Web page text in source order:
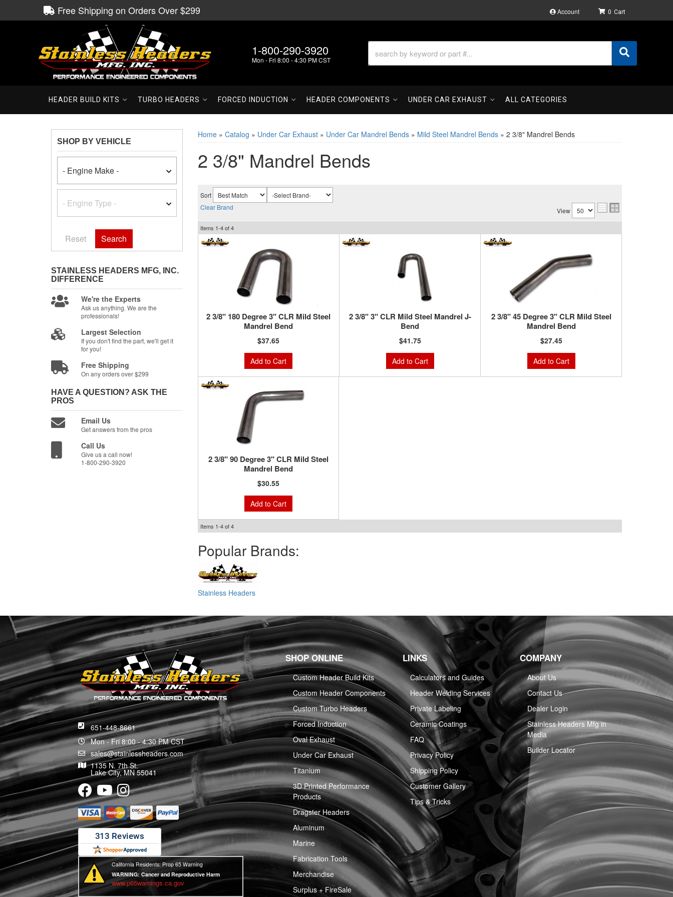
Free Shipping on Orders Over $299 Account
1-800-290-3920
Mon - Fri 8:00 - 4:30 PM CST
0
HEADER BUILD KITS TURBO HEADERS FORCED INDUCTION HEADER COMPONENTS UNDER CAR EXHAUST ALL CATEGORIES
Home» Catalog » Under Car Exhaust» Under Car Mandrel Bends» Mild Steel Mandrel Bends» 2 3/8" Mandrel Bends
2 3/8" Mandrel Bends
Sort
Clear Brand
View
Items 1-4of4
2 3/8" 180 Degree 3" CLR Mild Steel
Mandrel Bend
$37.65
Add to Cart
2 3/8" 3" CLR Mild Steel Mandrel J-
Bend
$41.75
Add to Cart
2 3/8" 45 Degree 3" CLR Mild Steel
Mandrel Bend
$27.45
Add to Cart
2 3/8" 90 Degree 3" CLR Mild Steel
Mandrel Bend
$30.55
Add to Cart
Items 1-4of4
Popular Brands:
Stainless Headers
SHOP BY VEHICLE
Reset Search
STAINLESS HEADERS MFG, INC.
DIFFERENCE
We're the Experts
Ask us anything. We are the
professionals!
Largest Selection
If you don't find the part, we'll get it
for you!
Free Shipping
On any orders over $299
HAVE A QUESTION? ASK THE
PROS
Email Us
Get answers from the pros
Call Us
Give us a call now!
1-800-290-3920
651-448-8661
Mon - Fri 8:00 - 4:30 PM CST
sales@stainlessheaders.com
1135 N. 7th St.
Lake City, MN 55041
California Residents: Prop 65 Warning
WARNING: Cancer and Reproductive Harm
www.p65warnings.ca.gov
SHOP ONLINE
Custom Header Build Kits
Custom Header Components
Custom Turbo Headers
Forced Induction
Oval Exhaust
Under Car Exhaust
Titanium
3D Printed Performance
Products
Dragster Headers
Aluminum
Marine
Fabrication Tools
Merchandise
Surplus + FireSale
LINKS
Calculators and Guides
Header Welding Services
Private Labeling
Ceramic Coatings
FAQ
Privacy Policy
Shipping Policy
Customer Gallery
Tips & Tricks
COMPANY
About Us
Contact Us
Dealer Login
Stainless Headers Mfg in
Media
Builder Locator